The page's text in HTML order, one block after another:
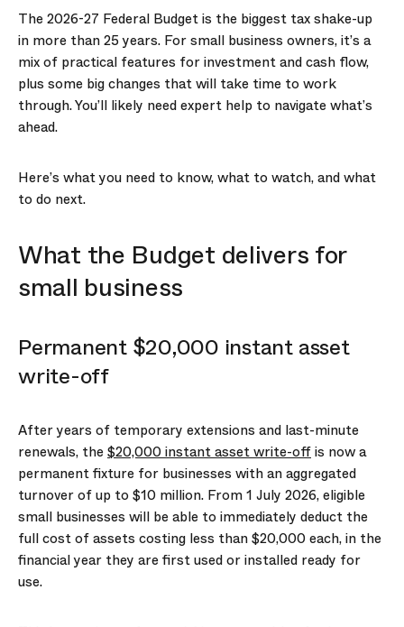
The 2026-27 Federal Budget is the biggest tax shake-up
in more than 25 years. For small business owners, it’s a
mix of practical features for investment and cash flow,
plus some big changes that will take time to work
through. You’ll likely need expert help to navigate what’s
ahead.
Here’s what you need to know, what to watch, and what
to do next.
What the Budget delivers for
small business
Permanent $20,000 instant asset
write-off
After years of temporary extensions and last-minute
renewals, the$20,000 instant asset write-offis now a
permanent fixture for businesses with an aggregated
turnover of up to $10 million. From 1 July 2026, eligible
small businesses will be able to immediately deduct the
full cost of assets costing less than $20,000 each, in the
financial year they are first used or installed ready for
use.